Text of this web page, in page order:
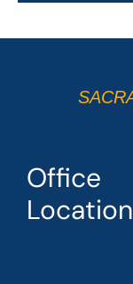
Office